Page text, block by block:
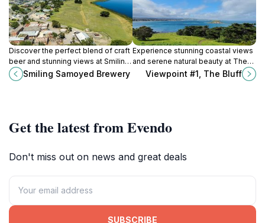
Discover the perfect blend of craft
beer and stunning views at Smiling
Samoyed Brewery in Myponga, SA
– a must-visit for all beer
Smiling Samoyed Brewery
Experience stunning coastal views
and serene natural beauty at The
Bluff in Encounter Bay, a must-visit
destination for nature lovers and
Viewpoint #1, The Bluff
Get the latest from Evendo
Don't miss out on news and great deals
SUBSCRIBE